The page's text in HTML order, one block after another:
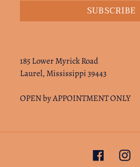
SUBSCRIBE
185 Lower Myrick Road
Laurel, Mississippi 39443
OPEN by APPOINTMENT ONLY
Facebook